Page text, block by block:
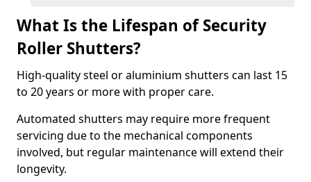
What Is the Lifespan of Security
Roller Shutters?
High-quality steel or aluminium shutters can last 15
to 20 years or more with proper care.
Automated shutters may require more frequent
servicing due to the mechanical components
involved, but regular maintenance will extend their
longevity.